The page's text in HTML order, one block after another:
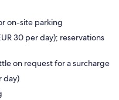
on-site parking
30 per day); reservations
on request for a surcharge
day)